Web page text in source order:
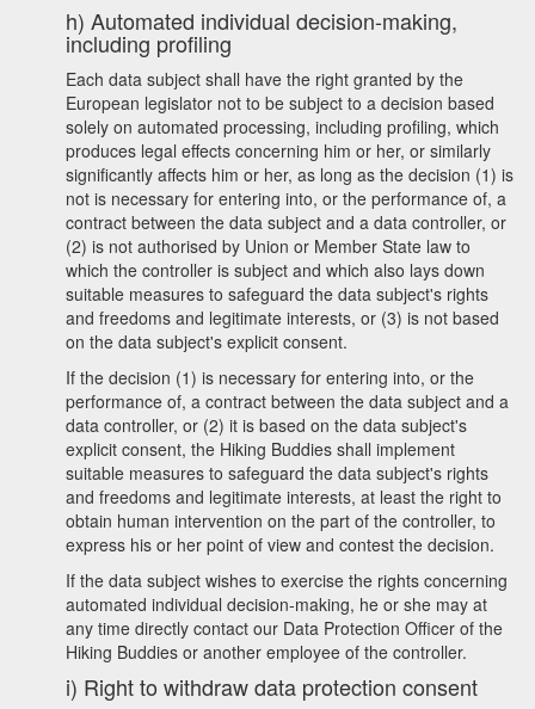
h) Automated individual decision-making,
including profiling
Each data subject shall have the right granted by the
European legislator not to be subject to a decision based
solely on automated processing, including profiling, which
produces legal effects concerning him or her, or similarly
significantly affects him or her, as long as the decision (1) is
not is necessary for entering into, or the performance of, a
contract between the data subject and a data controller, or
(2) is not authorised by Union or Member State law to
which the controller is subject and which also lays down
suitable measures to safeguard the data subject's rights
and freedoms and legitimate interests, or (3) is not based
on the data subject's explicit consent.
If the decision (1) is necessary for entering into, or the
performance of, a contract between the data subject and a
data controller, or (2) it is based on the data subject's
explicit consent, the Hiking Buddies shall implement
suitable measures to safeguard the data subject's rights
and freedoms and legitimate interests, at least the right to
obtain human intervention on the part of the controller, to
express his or her point of view and contest the decision.
If the data subject wishes to exercise the rights concerning
automated individual decision-making, he or she may at
any time directly contact our Data Protection Officer of the
Hiking Buddies or another employee of the controller.
i) Right to withdraw data protection consent